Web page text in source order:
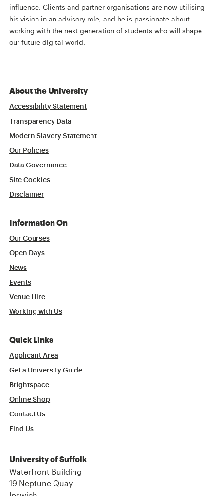
influence. Clients and partner organisations are now utilising
his vision in an advisory role, and he is passionate about
working with the next generation of students who will shape
our future digital world.
About the University
Accessibility Statement
Transparency Data
Modern Slavery Statement
Our Policies
Data Governance
Site Cookies
Disclaimer
Information On
Our Courses
Open Days
News
Events
Venue Hire
Working with Us
Quick Links
Applicant Area
Get a University Guide
Brightspace
Online Shop
Contact Us
Find Us
University of Suffolk
Waterfront Building
19 Neptune Quay